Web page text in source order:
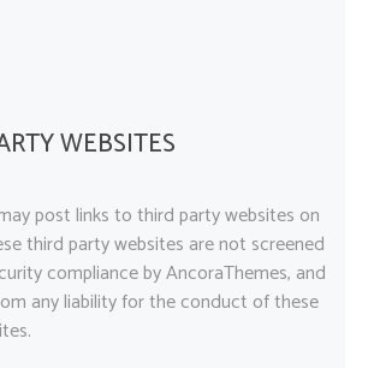
WEBSITES
post links to third party websites on
third party websites are not screened
compliance by AncoraThemes, and
any liability for the conduct of these